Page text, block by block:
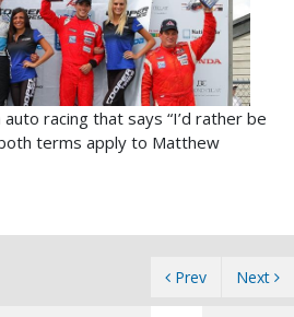
auto racing that says “I’d rather be
terms apply to Matthew
Prev Next